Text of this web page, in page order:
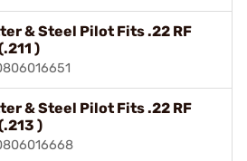
& Steel Pilot Fits .22 RF
)
& Steel Pilot Fits .22 RF
)